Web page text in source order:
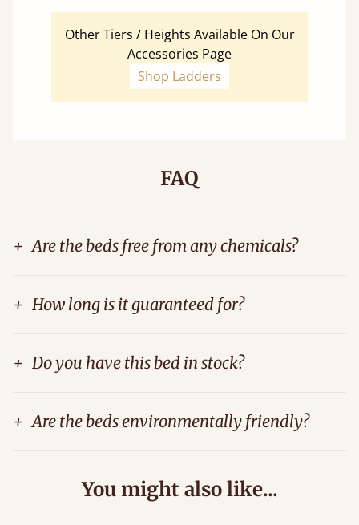
Other Tiers / Heights Available On Our
Accessories Page
Shop Ladders
FAQ
+ Are the beds free from any chemicals?
+ How long is it guaranteed for?
+ Do you have this bed in stock?
+ Are the beds environmentally friendly?
You might also like...